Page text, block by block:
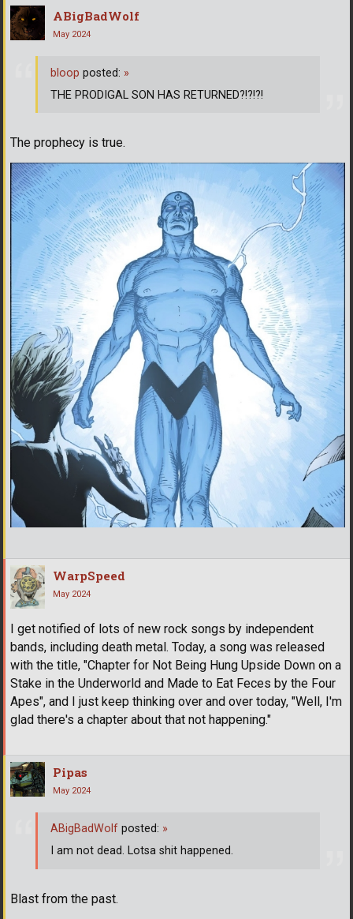
ABigBadWolf
May 2024
The prophecy is true.
bloop posted: »
THE PRODIGAL SON HAS RETURNED?!?!?!
WarpSpeed
May 2024
I get notified of lots of new rock songs by independent
bands, including death metal. Today, a song was released
with the title, "Chapter for Not Being Hung Upside Down on a
Stake in the Underworld and Made to Eat Feces by the Four
Apes", and I just keep thinking over and over today, "Well, I'm
glad there's a chapter about that not happening."
Pipas
May 2024
Blast from the past.
ABigBadWolf posted: »
I am not dead. Lotsa shit happened.